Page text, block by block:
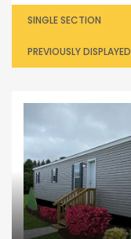
SINGLE SECTION
PREVIOUSLY DISPLAYED